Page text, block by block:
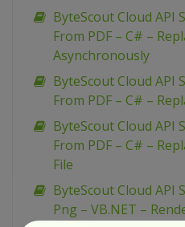
ByteScout Cloud API
From PDF – C# –
Asynchronously
ByteScout Cloud API
From PDF – C# –
ByteScout Cloud API
From PDF – C# –
File
ByteScout Cloud API
Png – VB.NET –